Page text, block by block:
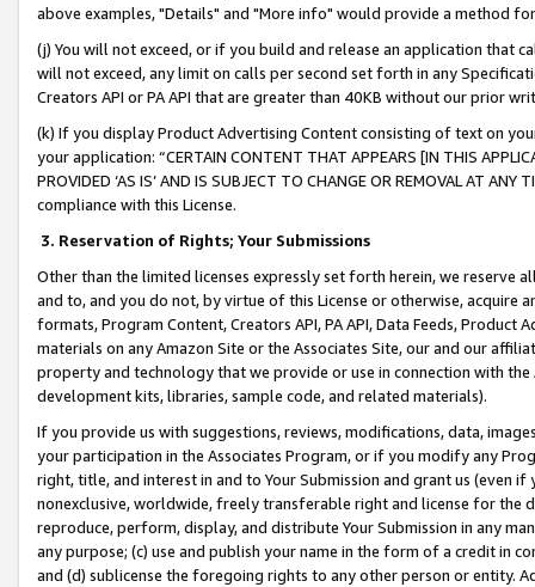
above examples, "Details" and "More info" would provide a method
(j) You will not exceed, or if you build and release an application that
will not exceed, any limit on calls per second set forth in any
Creators API or PA API that are greater than 40KB without our prior
(k) If you display Product Advertising Content consisting of text on
your application: “CERTAIN CONTENT THAT APPEARS [IN THIS
PROVIDED ‘AS IS’ AND IS SUBJECT TO CHANGE OR REMOVAL AT
compliance with this License.
3. Reservation of Rights; Your Submissions
Other than the limited licenses expressly set forth herein, we
and to, and you do not, by virtue of this License or otherwise, acquire
formats, Program Content, Creators API, PA API, Data Feeds,
materials on any Amazon Site or the Associates Site, our and our
property and technology that we provide or use in connection with
development kits, libraries, sample code, and related materials).
If you provide us with suggestions, reviews, modifications, data,
your participation in the Associates Program, or if you modify any
right, title, and interest in and to Your Submission and grant us (even
nonexclusive, worldwide, freely transferable right and license for
reproduce, perform, display, and distribute Your Submission in any
any purpose; (c) use and publish your name in the form of a credit in
and (d) sublicense the foregoing rights to any other person or entity.